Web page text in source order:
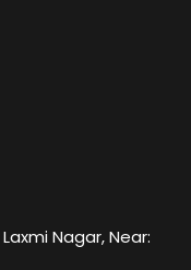
Nagar, Near: